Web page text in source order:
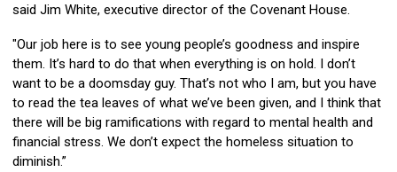
said Jim White, executive director of the Covenant House.
"Our job here is to see young people’s goodness and inspire
them. It’s hard to do that when everything is on hold. I don’t
want to be a doomsday guy. That’s not who I am, but you have
to read the tea leaves of what we’ve been given, and I think that
there will be big ramifications with regard to mental health and
financial stress. We don’t expect the homeless situation to
diminish.”